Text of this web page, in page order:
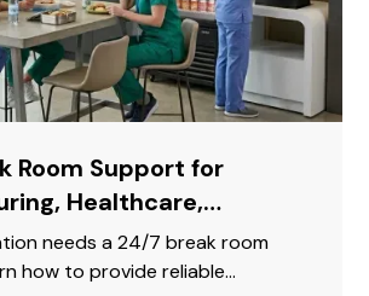
Room Support for
Healthcare,
and Call Centers
needs a 24/7 break room
how to provide reliable